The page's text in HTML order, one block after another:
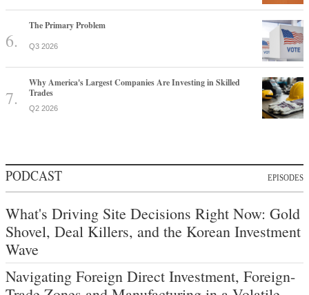
The Primary Problem
Q3 2026
Why America's Largest Companies Are Investing in Skilled
Trades
Q2 2026
PODCAST EPISODES
What's Driving Site Decisions Right Now: Gold
Shovel, Deal Killers, and the Korean Investment
Wave
Navigating Foreign Direct Investment, Foreign-